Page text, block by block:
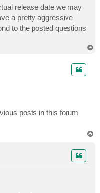
release date we may
a pretty aggressive
to the posted questions
posts in this forum